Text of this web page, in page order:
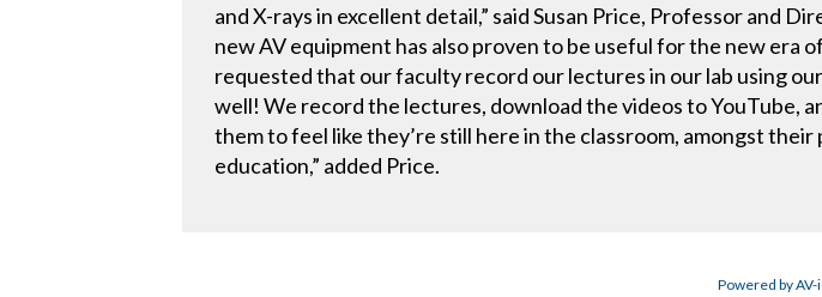
and X-rays in excellent detail,” said Susan Price, Professor and
new AV equipment has also proven to be useful for the new era
requested that our faculty record our lectures in our lab using
well! We record the lectures, download the videos to YouTube,
them to feel like they’re still here in the classroom, amongst
education,” added Price.
Powered by AV-